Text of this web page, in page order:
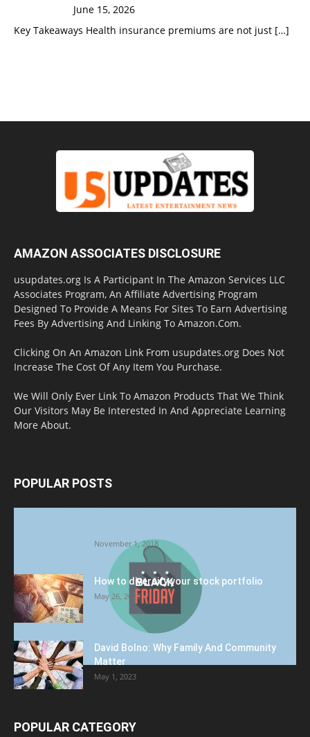
June 15, 2026
Key Takeaways Health insurance premiums are not just […]
AMAZON ASSOCIATES DISCLOSURE
usupdates.org Is A Participant In The Amazon Services LLC
Associates Program, An Affiliate Advertising Program
Designed To Provide A Means For Sites To Earn Advertising
Fees By Advertising And Linking To Amazon.Com.
Clicking On An Amazon Link From usupdates.org Does Not
Increase The Cost Of Any Item You Purchase.
We Will Only Ever Link To Amazon Products That We Think
Our Visitors May Be Interested In And Appreciate Learning
More About.
POPULAR POSTS
November 1, 2018
How to diversify your stock portfolio
May 26, 2023
David Bolno: Why Family And Community
Matter
May 1, 2023
POPULAR CATEGORY